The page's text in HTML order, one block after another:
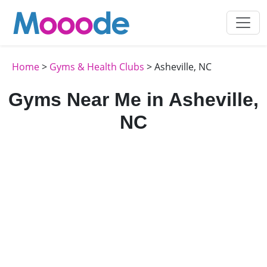
Home> Gyms & Health Clubs > Asheville, NC
Gyms Near Me in Asheville,
NC